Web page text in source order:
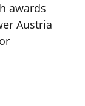
awards
Austria